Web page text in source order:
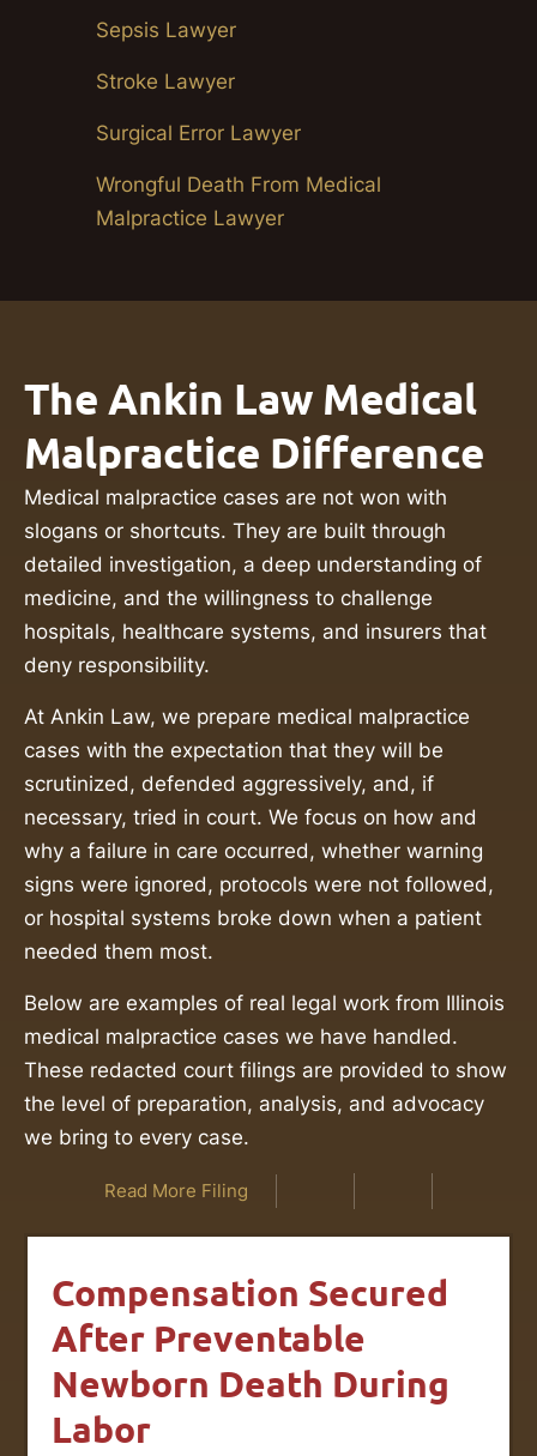
Sepsis Lawyer
Stroke Lawyer
Surgical Error Lawyer
Wrongful Death From Medical
Malpractice Lawyer
The Ankin Law Medical
Malpractice Difference
Medical malpractice cases are not won with
slogans or shortcuts. They are built through
detailed investigation, a deep understanding of
medicine, and the willingness to challenge
hospitals, healthcare systems, and insurers that
deny responsibility.
At Ankin Law, we prepare medical malpractice
cases with the expectation that they will be
scrutinized, defended aggressively, and, if
necessary, tried in court. We focus on how and
why a failure in care occurred, whether warning
signs were ignored, protocols were not followed,
or hospital systems broke down when a patient
needed them most.
Below are examples of real legal work from Illinois
medical malpractice cases we have handled.
These redacted court filings are provided to show
the level of preparation, analysis, and advocacy
we bring to every case.
Read More Filing
Compensation Secured
After Preventable
Newborn Death During
Labor